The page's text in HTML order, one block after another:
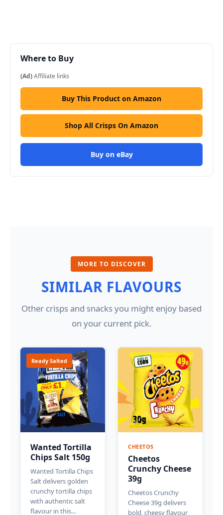
Where to Buy
(Ad)Affiliate links
Buy This Product on Amazon
Shop All Crisps On Amazon
Buy on eBay
MORE TO DISCOVER
SIMILAR FLAVOURS
Other crisps and snacks you might enjoy based
on your current pick.
Ready Salted
Wanted Tortilla
Chips Salt 150g
Wanted Tortilla Chips
Salt delivers golden
crunchy tortilla chips
with authentic salt
flavour in this…
CHEETOS
Cheetos
Crunchy Cheese
39g
Cheetos Crunchy
Cheese 39g delivers
bold, cheesy flavour